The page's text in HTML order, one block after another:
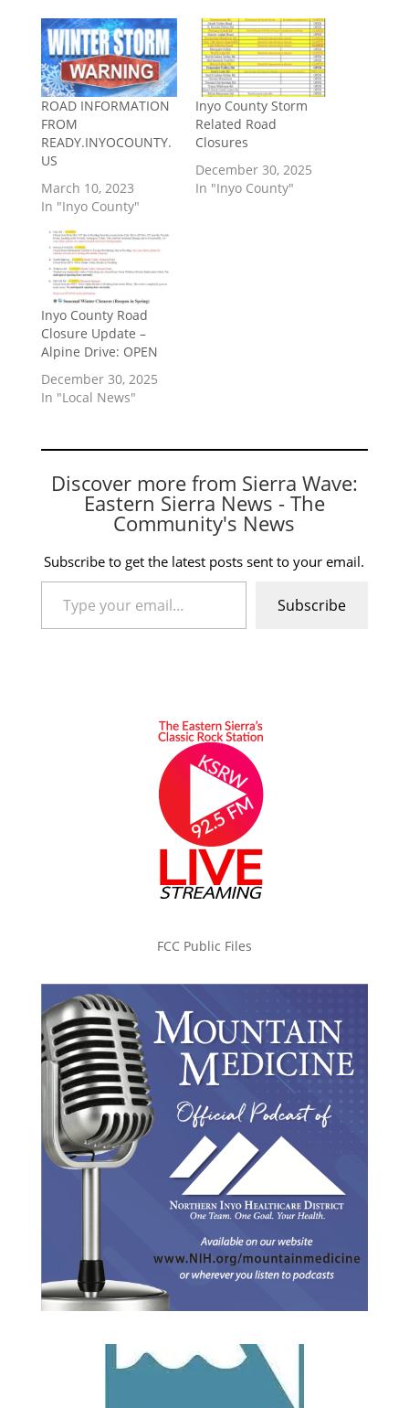
ROAD INFORMATION
FROM
READY.INYOCOUNTY.
US
March 10, 2023
In "Inyo County"
Inyo County Storm
Related Road
Closures
December 30, 2025
In "Inyo County"
Inyo County Road
Closure Update –
Alpine Drive: OPEN
December 30, 2025
In "Local News"
Discover more from Sierra Wave:
Eastern Sierra News - The
Community's News
Subscribe to get the latest posts sent to your email.
Type your email…
Subscribe
FCC Public Files